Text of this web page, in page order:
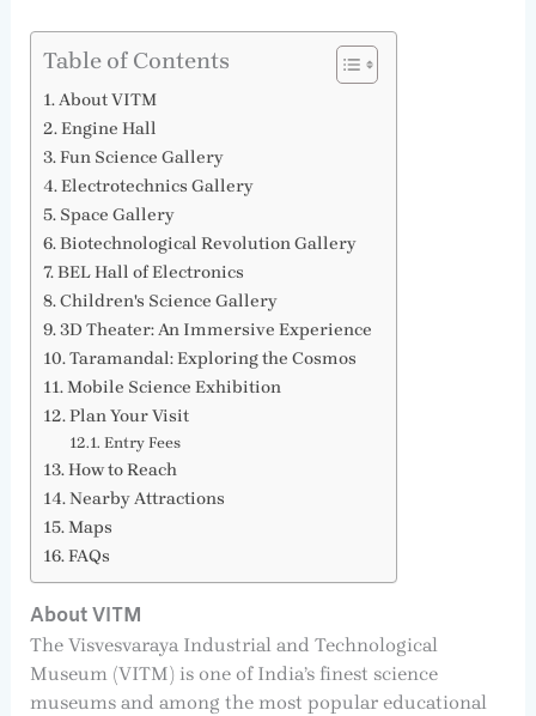
Table of Contents
About VITM
Engine Hall
Fun Science Gallery
Electrotechnics Gallery
Space Gallery
Biotechnological Revolution Gallery
BEL Hall of Electronics
Children's Science Gallery
3D Theater: An Immersive Experience
Taramandal: Exploring the Cosmos
Mobile Science Exhibition
Plan Your Visit
Entry Fees
How to Reach
Nearby Attractions
Maps
FAQs
About VITM
The Visvesvaraya Industrial and Technological
Museum (VITM) is one of India’s finest science
museums and among the most popular educational